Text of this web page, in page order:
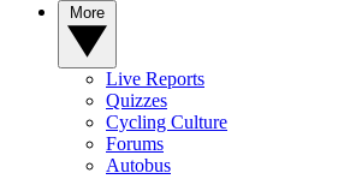
Live Reports
Quizzes
Cycling Culture
Forums
Autobus